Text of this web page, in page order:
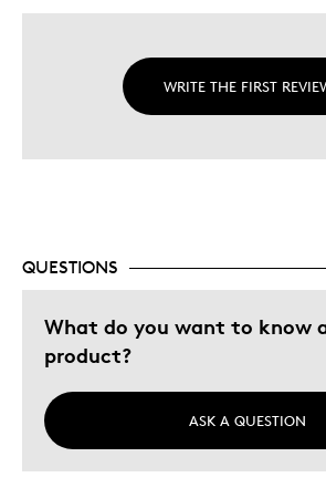
WRITE THE FIRST
QUESTIONS
What do you want to know
product?
ASK A QUESTION